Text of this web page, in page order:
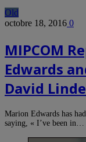
Old
octobre 18, 2016 0
MIPCOM
Edwards
David
Marion Edwards has
saying, « I’ve been in…